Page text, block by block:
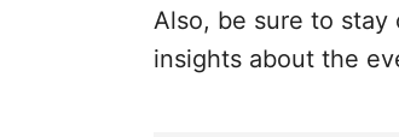
Also, be sure to stay
insights about the